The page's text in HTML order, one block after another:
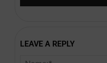
LEAVE A REPLY